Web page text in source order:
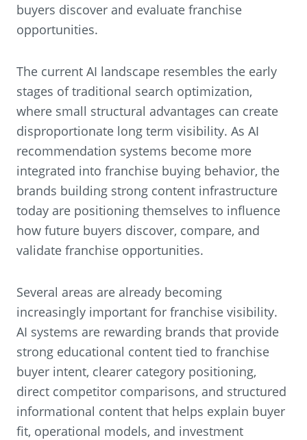
buyers discover and evaluate franchise
opportunities.
The current AI landscape resembles the early
stages of traditional search optimization,
where small structural advantages can create
disproportionate long term visibility. As AI
recommendation systems become more
integrated into franchise buying behavior, the
brands building strong content infrastructure
today are positioning themselves to influence
how future buyers discover, compare, and
validate franchise opportunities.
Several areas are already becoming
increasingly important for franchise visibility.
AI systems are rewarding brands that provide
strong educational content tied to franchise
buyer intent, clearer category positioning,
direct competitor comparisons, and structured
informational content that helps explain buyer
fit, operational models, and investment